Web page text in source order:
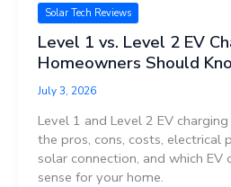
Solar Tech Reviews
Level 1 vs. Level 2 EV
Homeowners Should
July 3, 2026
Level 1 and Level 2 EV
the pros, cons, costs, electrical
solar connection, and which EV
sense for your home.